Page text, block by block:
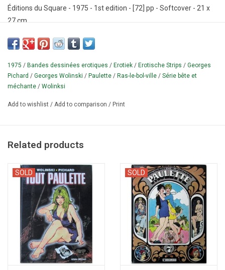
Éditions du Square - 1975 - 1st edition - [72] pp - Softcover - 21 x
27 cm.
Original erotic 1970s comic by Georges Pichard (1920-2003).
Illustrated in black and white.
"Serie bête et méchante".Cf. Bourgeois p.154.
¶ This is the fifth part in the Paulette comic series (a total of 7
terrorist attack on the office of Charlie Hebdo (the magazine in
1975 / Bandes dessinées erotiques / Erotiek / Erotische Strips / Georges
Pichard / Georges Wolinski / Paulette / Ras-le-bol-ville / Série bête et
méchante / Wolinksi
Add to wishlist / Add to comparison / Print
Related products
SOLD SOLD